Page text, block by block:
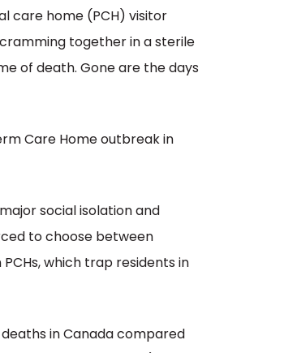
care home (PCH) visitor
together in a sterile
of death. Gone are the days
Care Home outbreak in
social isolation and
to choose between
which trap residents in
deaths in Canada compared